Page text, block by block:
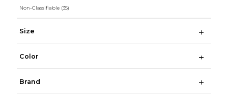
Non-Classifiable (35)
Size
Color
Brand